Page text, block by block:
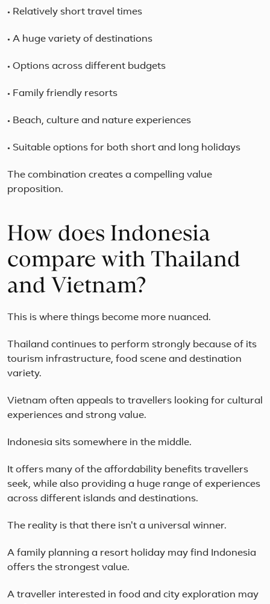
• Relatively short travel times
• A huge variety of destinations
• Options across different budgets
• Family friendly resorts
• Beach, culture and nature experiences
• Suitable options for both short and long holidays
The combination creates a compelling value
proposition.
How does Indonesia
compare with Thailand
and Vietnam?
This is where things become more nuanced.
Thailand continues to perform strongly because of its
tourism infrastructure, food scene and destination
variety.
Vietnam often appeals to travellers looking for cultural
experiences and strong value.
Indonesia sits somewhere in the middle.
It offers many of the affordability benefits travellers
seek, while also providing a huge range of experiences
across different islands and destinations.
The reality is that there isn't a universal winner.
A family planning a resort holiday may find Indonesia
offers the strongest value.
A traveller interested in food and city exploration may